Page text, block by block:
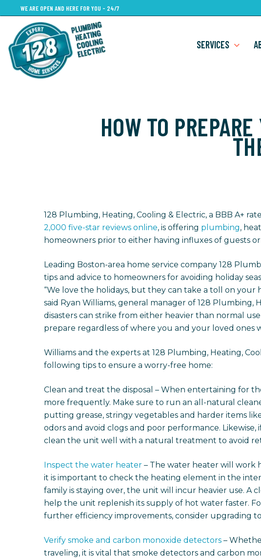
to
main
content
WE ARE OPEN AND HERE FOR YOU - 24/7
SERVICES
HOW TO
128 Plumbing, Heating, Cooling & Electric, a BBB A+
2,000 five-star reviews online, is offering plumbing,
homeowners prior to either having influxes of guests
Leading Boston-area home service company 128
tips and advice to homeowners for avoiding holiday
“We love the holidays, but they can take a toll on your
said Ryan Williams, general manager of 128 Plumbing,
disasters can strike from either heavier than normal
prepare regardless of where you and your loved ones
Williams and the experts at 128 Plumbing, Heating,
following tips to ensure a worry-free home:
Clean and treat the disposal – When entertaining for
more frequently. Make sure to run an all-natural
putting grease, stringy vegetables and harder items
odors and avoid clogs and poor performance.
clean the unit well with a natural treatment to avoid
Inspect the water heater – The water heater will work
it is important to check the heating element in the
family is staying over, the unit will incur heavier use. A
help the unit replenish its supply of hot water faster.
further efficiency improvements, consider upgrading to
Verify smoke and carbon monoxide detectors –
traveling, it is vital that smoke detectors and carbon